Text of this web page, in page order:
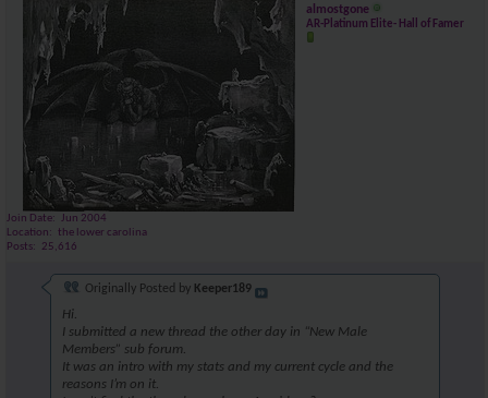
almostgone
AR-Platinum Elite- Hall of Famer
Join Date
Jun 2004
Location
the lower carolina
Posts
25,616
Originally Posted by Keeper189
Hi.
I submitted a new thread the other day in “New Male
Members” sub forum.
It was an intro with my stats and my current cycle and the
reasons I’m on it.